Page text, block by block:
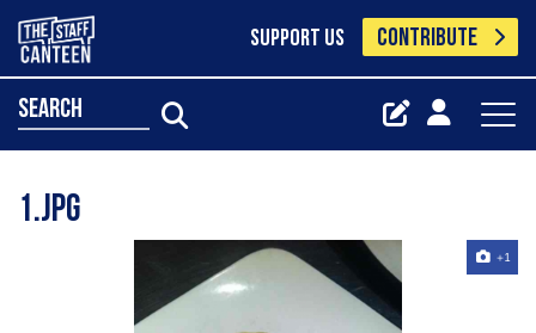
SUPPORT US CONTRIBUTE
search
1.jpg
+1